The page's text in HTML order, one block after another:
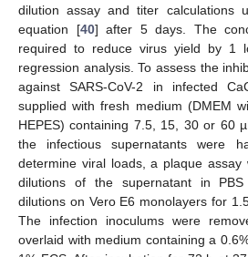
dilution assay and titer calculations
equation [40] after 5 days. The
required to reduce virus yield by 1
regression analysis. To assess the
against SARS-CoV-2 in infected
supplied with fresh medium (DMEM
HEPES) containing 7.5, 15, 30 or 60
the infectious supernatants were
determine viral loads, a plaque
dilutions of the supernatant in
dilutions on Vero E6 monolayers for
The infection inoculums were
overlaid with medium containing a